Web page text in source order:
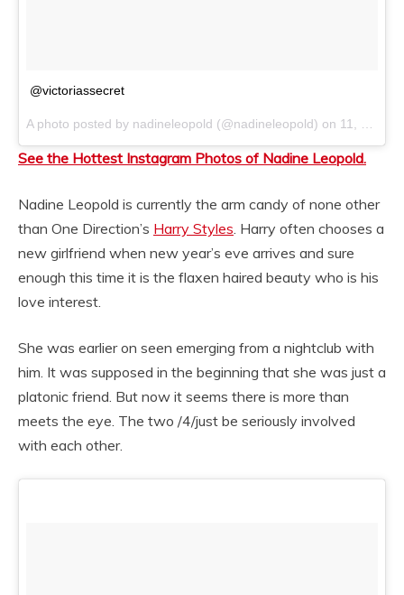
@victoriassecret
A photo posted by nadineleopold (@nadineleopold) on 11, 2014 at 11:53am PST
See the Hottest Instagram Photos of Nadine Leopold.
Nadine Leopold is currently the arm candy of none other
than One Direction’s Harry Styles. Harry often chooses a
new girlfriend when new year’s eve arrives and sure
enough this time it is the flaxen haired beauty who is his
love interest.
She was earlier on seen emerging from a nightclub with
him. It was supposed in the beginning that she was just a
platonic friend. But now it seems there is more than
meets the eye. The two /4/just be seriously involved
with each other.